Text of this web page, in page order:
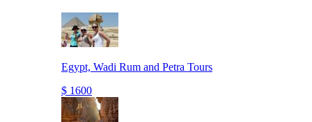
Egypt, Wadi Rum and Petra Tours
$ 1600